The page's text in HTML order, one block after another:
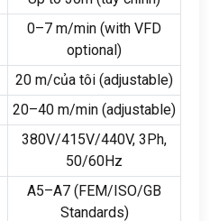
0–7 m/min (with VFD
optional)
20 m/của tôi (adjustable)
20–40 m/min (adjustable)
380V/415V/440V, 3Ph,
50/60Hz
A5–A7 (FEM/ISO/GB
Standards)